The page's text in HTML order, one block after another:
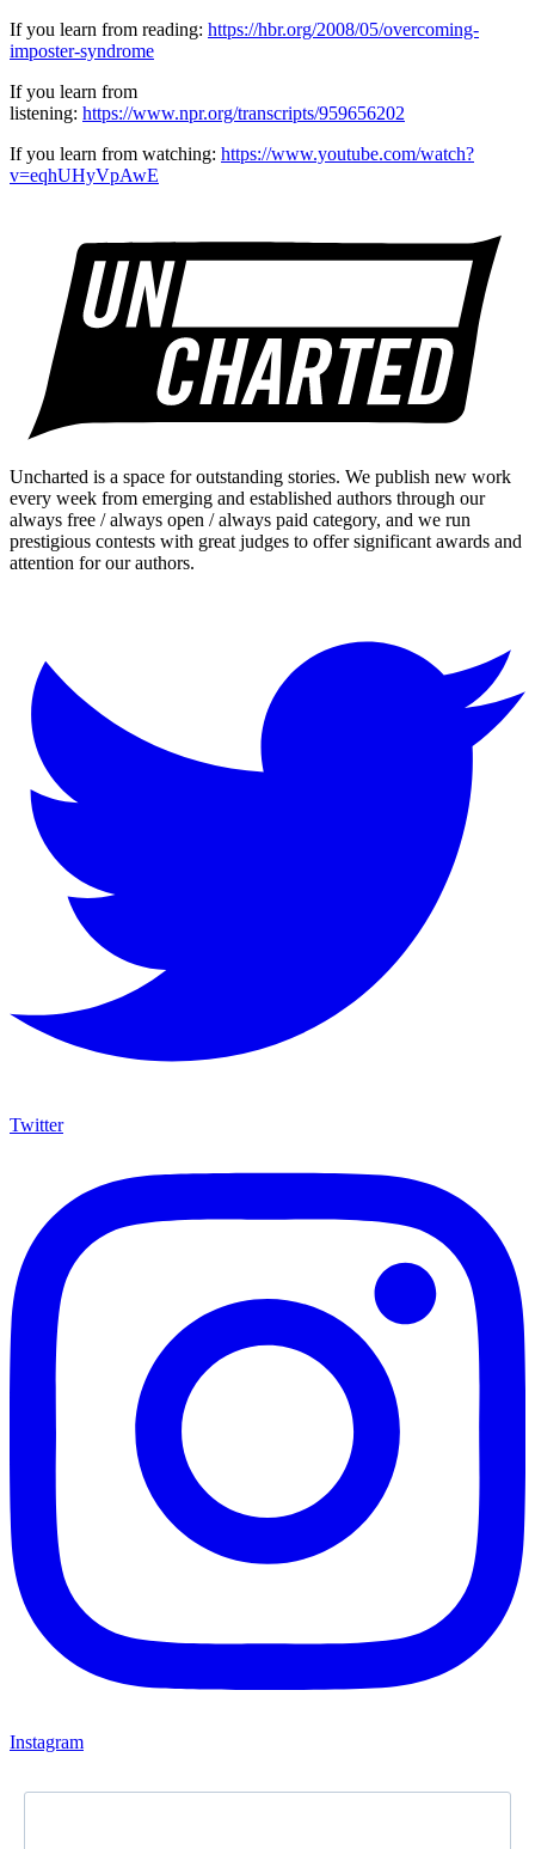
If you learn from reading: https://hbr.org/2008/05/overcoming-
imposter-syndrome
If you learn from
listening: https://www.npr.org/transcripts/959656202
If you learn from watching: https://www.youtube.com/watch?
v=eqhUHyVpAwE
Uncharted is a space for outstanding stories. We publish new work
every week from emerging and established authors through our
always free / always open / always paid category, and we run
prestigious contests with great judges to offer significant awards and
attention for our authors.
Twitter
Instagram